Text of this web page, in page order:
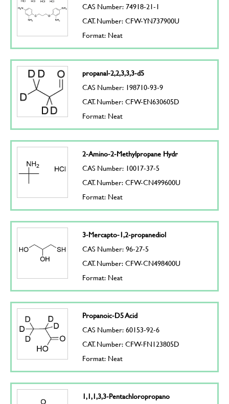
CAS Number: 74918-21-1
CAT. Number: CFW-YN737900U
Format: Neat
propanal-2,2,3,3,3-d5
CAS Number: 198710-93-9
CAT. Number: CFW-EN630605D
Format: Neat
2-Amino-2-Methylpropane Hydr
CAS Number: 10017-37-5
CAT. Number: CFW-CN499600U
Format: Neat
3-Mercapto-1,2-propanediol
CAS Number: 96-27-5
CAT. Number: CFW-CN498400U
Format: Neat
Propanoic-D5 Acid
CAS Number: 60153-92-6
CAT. Number: CFW-FN123805D
Format: Neat
1,1,1,3,3-Pentachloropropano